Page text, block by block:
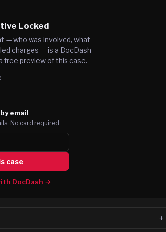
Locked
— who was involved, what
charges — is a DocDash
free preview of this case.
email
No card required.
case
DocDash →